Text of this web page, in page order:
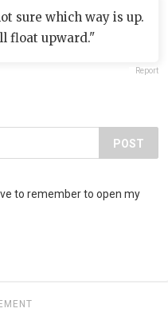
sure which way is up.
float upward."
Report
POST
to remember to open my